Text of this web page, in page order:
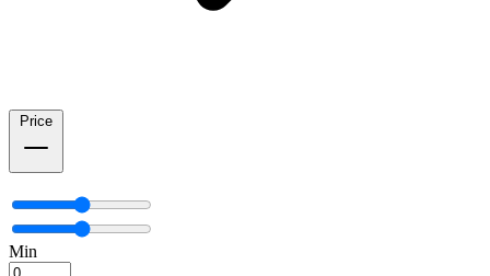
Price
Min